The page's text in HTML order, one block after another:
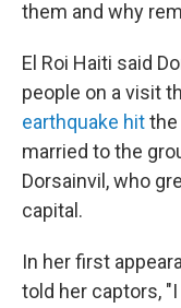
them and why
El Roi Haiti said
people on a visit
earthquake hitthe
married to the
Dorsainvil, who
capital.
In her first
told her captors,